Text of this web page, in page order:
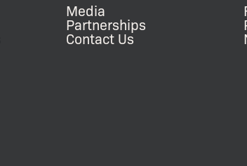
Media
Partnerships
Contact Us